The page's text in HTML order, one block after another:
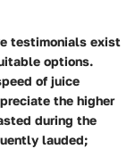
testimonials exist
options.
of juice
the higher
during the
lauded;